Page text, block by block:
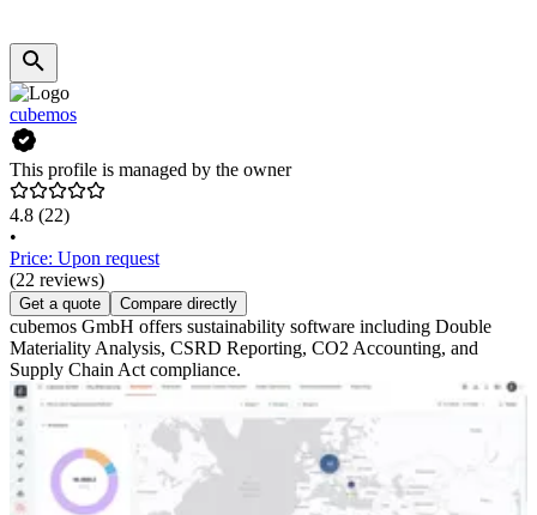
cubemos
This profile is managed by the owner
4.8 (22)
•
Price: Upon request
(22 reviews)
Get a quote Compare directly
cubemos GmbH offers sustainability software including Double
Materiality Analysis, CSRD Reporting, CO2 Accounting, and
Supply Chain Act compliance.